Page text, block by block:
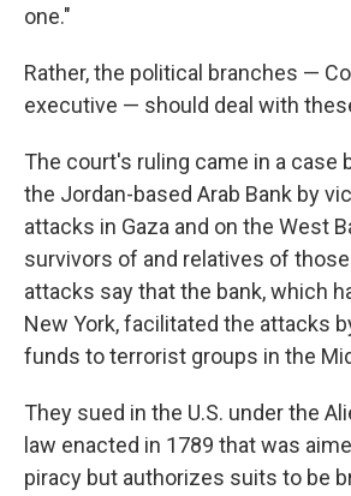
one."
Rather, the political branches —
executive — should deal with
The court's ruling came in a case
the Jordan-based Arab Bank by
attacks in Gaza and on the West
survivors of and relatives of
attacks say that the bank, which
New York, facilitated the attacks
funds to terrorist groups in the
They sued in the U.S. under the
law enacted in 1789 that was
piracy but authorizes suits to be